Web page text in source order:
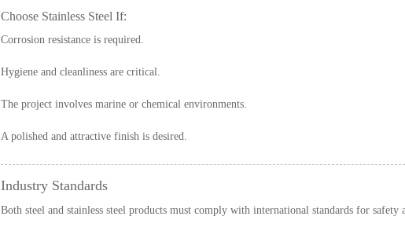
Choose Stainless Steel If:
Corrosion resistance is required.
Hygiene and cleanliness are critical.
The project involves marine or chemical environments.
A polished and attractive finish is desired.
Industry Standards
Both steel and stainless steel products must comply with international standards for safety